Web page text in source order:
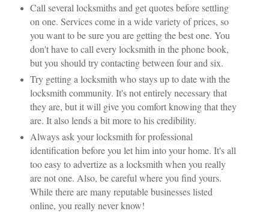
Call several locksmiths and get quotes before settling
on one. Services come in a wide variety of prices, so
you want to be sure you are getting the best one. You
don't have to call every locksmith in the phone book,
but you should try contacting between four and six.
Try getting a locksmith who stays up to date with the
locksmith community. It's not entirely necessary that
they are, but it will give you comfort knowing that they
are. It also lends a bit more to his credibility.
Always ask your locksmith for professional
identification before you let him into your home. It's all
too easy to advertize as a locksmith when you really
are not one. Also, be careful where you find yours.
While there are many reputable businesses listed
online, you really never know!